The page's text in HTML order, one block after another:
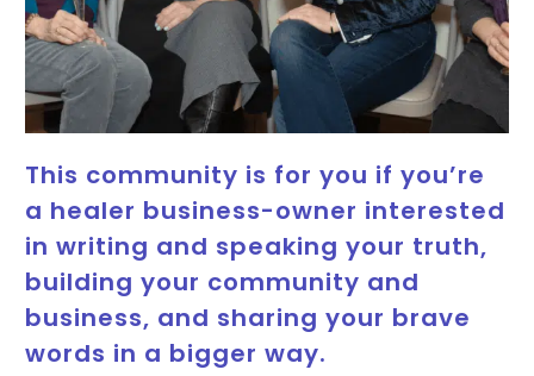
This community is for you if you’re
a healer business-owner interested
in writing and speaking your truth,
building your community and
business, and sharing your brave
words in a bigger way.